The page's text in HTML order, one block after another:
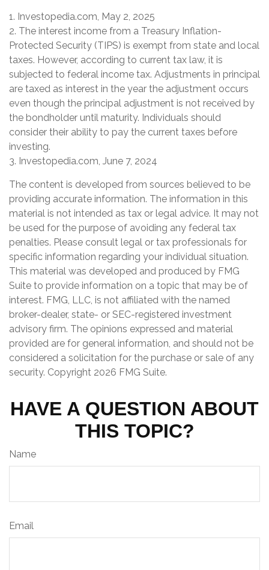
1. Investopedia.com, May 2, 2025
2. The interest income from a Treasury Inflation-
Protected Security (TIPS) is exempt from state and local
taxes. However, according to current tax law, it is
subjected to federal income tax. Adjustments in principal
are taxed as interest in the year the adjustment occurs
even though the principal adjustment is not received by
the bondholder until maturity. Individuals should
consider their ability to pay the current taxes before
investing.
3. Investopedia.com, June 7, 2024
The content is developed from sources believed to be
providing accurate information. The information in this
material is not intended as tax or legal advice. It may not
be used for the purpose of avoiding any federal tax
penalties. Please consult legal or tax professionals for
specific information regarding your individual situation.
This material was developed and produced by FMG
Suite to provide information on a topic that may be of
interest. FMG, LLC, is not affiliated with the named
broker-dealer, state- or SEC-registered investment
advisory firm. The opinions expressed and material
provided are for general information, and should not be
considered a solicitation for the purchase or sale of any
security. Copyright 2026 FMG Suite.
HAVE A QUESTION ABOUT
THIS TOPIC?
Name
Email